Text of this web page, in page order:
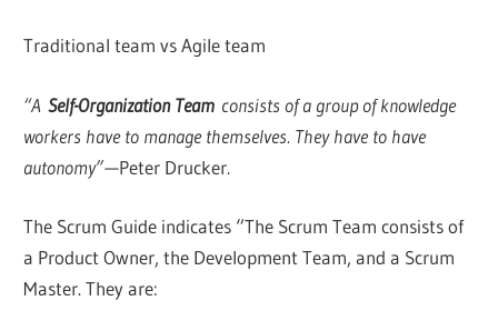
Traditional team vs Agile team
“ASelf-Organization Team consists of a group of knowledge
workers have to manage themselves. They have to have
autonomy” —Peter Drucker.
The Scrum Guide indicates “The Scrum Team consists of
a Product Owner, the Development Team, and a Scrum
Master. They are: